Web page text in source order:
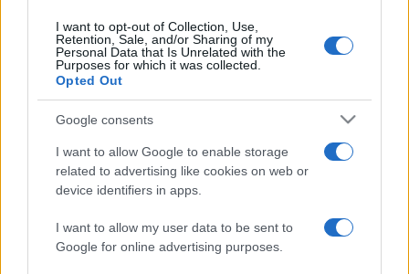
I want to opt-out of Collection, Use,
Retention, Sale, and/or Sharing of my
Personal Data that Is Unrelated with the
Purposes for which it was collected.
Opted Out
Google consents
I want to allow Google to enable storage
related to advertising like cookies on web or
device identifiers in apps.
I want to allow my user data to be sent to
Google for online advertising purposes.
Napoli 13/09
Fiorentina
Napoli Frosinone
Venezia 18/10
Napoli 25/10 AS Roma